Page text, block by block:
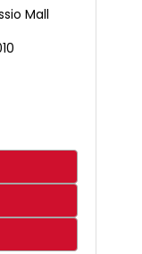
Mall